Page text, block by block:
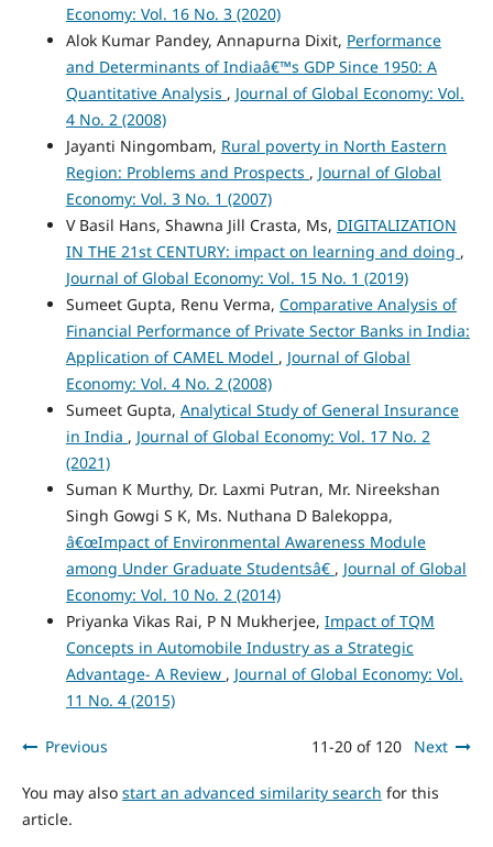
Economy: Vol. 16 No. 3 (2020)
Alok Kumar Pandey, Annapurna Dixit, Performance
and Determinants of Indiaâ€™s GDP Since 1950: A
Quantitative Analysis , Journal of Global Economy: Vol.
4 No. 2 (2008)
Jayanti Ningombam, Rural poverty in North Eastern
Region: Problems and Prospects , Journal of Global
Economy: Vol. 3 No. 1 (2007)
V Basil Hans, Shawna Jill Crasta, Ms, DIGITALIZATION
IN THE 21st CENTURY: impact on learning and doing ,
Journal of Global Economy: Vol. 15 No. 1 (2019)
Sumeet Gupta, Renu Verma, Comparative Analysis of
Financial Performance of Private Sector Banks in India:
Application of CAMEL Model , Journal of Global
Economy: Vol. 4 No. 2 (2008)
Sumeet Gupta, Analytical Study of General Insurance
in India , Journal of Global Economy: Vol. 17 No. 2
(2021)
Suman K Murthy, Dr. Laxmi Putran, Mr. Nireekshan
Singh Gowgi S K, Ms. Nuthana D Balekoppa,
â€œImpact of Environmental Awareness Module
among Under Graduate Studentsâ€ , Journal of Global
Economy: Vol. 10 No. 2 (2014)
Priyanka Vikas Rai, P N Mukherjee, Impact of TQM
Concepts in Automobile Industry as a Strategic
Advantage- A Review , Journal of Global Economy: Vol.
11 No. 4 (2015)
Previous 11-20 of 120 Next
You may also start an advanced similarity search for this
article.